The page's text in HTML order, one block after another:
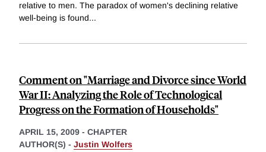
relative to men. The paradox of women's declining relative
well-being is found...
Comment on "Marriage and Divorce since World
War II: Analyzing the Role of Technological
Progress on the Formation of Households"
APRIL 15, 2009 - CHAPTER
AUTHOR(S) - Justin Wolfers